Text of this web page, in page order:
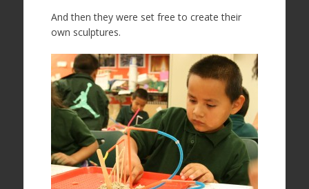
And then they were set free to create their
own sculptures.